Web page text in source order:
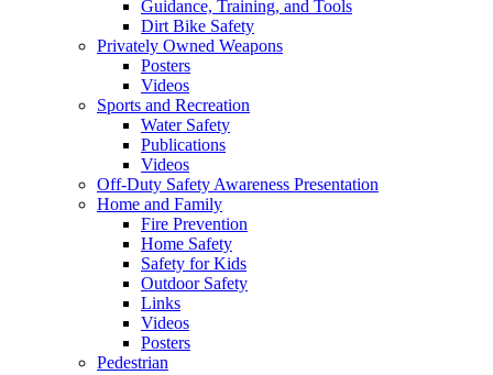
Guidance, Training, and Tools
Dirt Bike Safety
Privately Owned Weapons
Posters
Videos
Sports and Recreation
Water Safety
Publications
Videos
Off-Duty Safety Awareness Presentation
Home and Family
Fire Prevention
Home Safety
Safety for Kids
Outdoor Safety
Links
Videos
Posters
Pedestrian